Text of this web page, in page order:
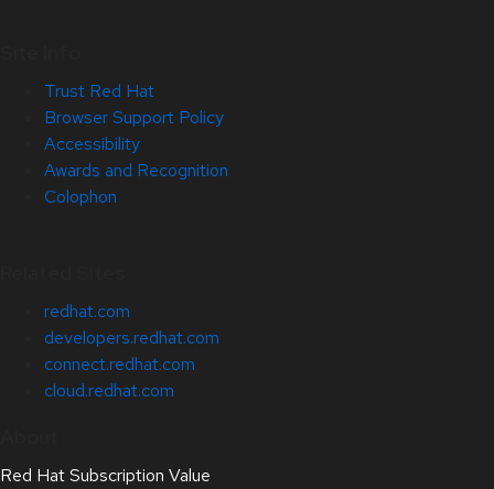
Trust Red Hat
Browser Support Policy
Accessibility
Awards and Recognition
Colophon
redhat.com
developers.redhat.com
connect.redhat.com
cloud.redhat.com
Red Hat Subscription Value